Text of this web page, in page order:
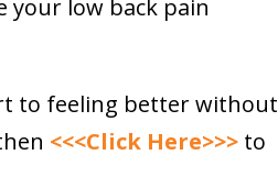
low back pain
to feeling better without
<<<Click Here>>>to